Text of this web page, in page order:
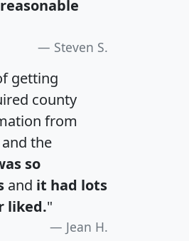
Steven S.
getting
county
from
the
so
and it had lots
liked."
Jean H.